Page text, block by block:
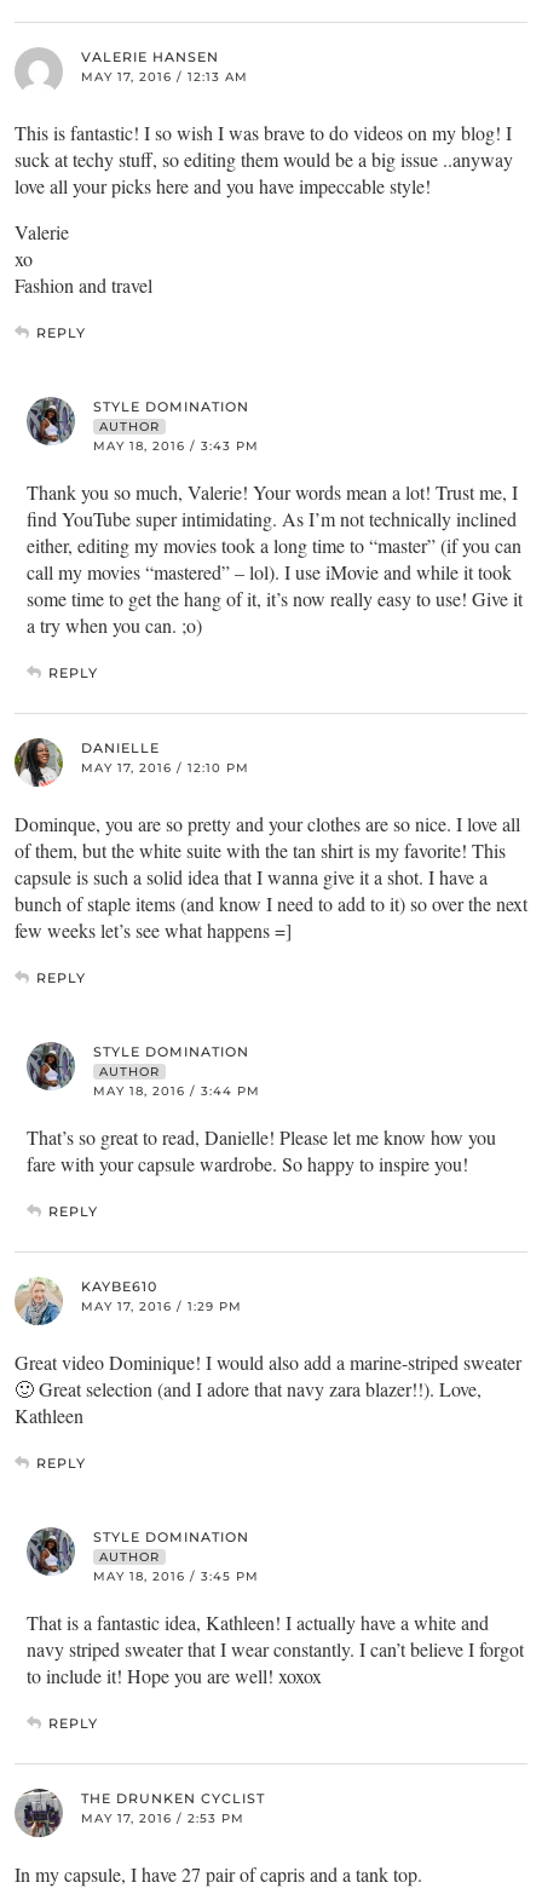
VALERIE HANSEN
MAY 17, 2016 / 12:13 AM
This is fantastic! I so wish I was brave to do videos on my blog! I
suck at techy stuff, so editing them would be a big issue ..anyway
love all your picks here and you have impeccable style!
Valerie
xo
Fashion and travel
REPLY
STYLE DOMINATION
AUTHOR
MAY 18, 2016 / 3:43 PM
Thank you so much, Valerie! Your words mean a lot! Trust me, I
find YouTube super intimidating. As I’m not technically inclined
either, editing my movies took a long time to “master” (if you can
call my movies “mastered” – lol). I use iMovie and while it took
some time to get the hang of it, it’s now really easy to use! Give it
a try when you can. ;o)
REPLY
DANIELLE
MAY 17, 2016 / 12:10 PM
Dominque, you are so pretty and your clothes are so nice. I love all
of them, but the white suite with the tan shirt is my favorite! This
capsule is such a solid idea that I wanna give it a shot. I have a
bunch of staple items (and know I need to add to it) so over the next
few weeks let’s see what happens =]
REPLY
STYLE DOMINATION
AUTHOR
MAY 18, 2016 / 3:44 PM
That’s so great to read, Danielle! Please let me know how you
fare with your capsule wardrobe. So happy to inspire you!
REPLY
KAYBE610
MAY 17, 2016 / 1:29 PM
Great video Dominique! I would also add a marine-striped sweater
🙂 Great selection (and I adore that navy zara blazer!!). Love,
Kathleen
REPLY
STYLE DOMINATION
AUTHOR
MAY 18, 2016 / 3:45 PM
That is a fantastic idea, Kathleen! I actually have a white and
navy striped sweater that I wear constantly. I can’t believe I forgot
to include it! Hope you are well! xoxox
REPLY
THE DRUNKEN CYCLIST
MAY 17, 2016 / 2:53 PM
In my capsule, I have 27 pair of capris and a tank top.